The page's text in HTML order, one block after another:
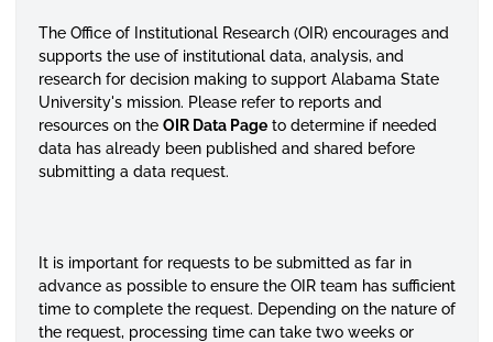
The Office of Institutional Research (OIR) encourages and
supports the use of institutional data, analysis, and
research for decision making to support Alabama State
University's mission. Please refer to reports and
resources on the OIR Data Page to determine if needed
data has already been published and shared before
submitting a data request.
It is important for requests to be submitted as far in
advance as possible to ensure the OIR team has sufficient
time to complete the request. Depending on the nature of
the request, processing time can take two weeks or